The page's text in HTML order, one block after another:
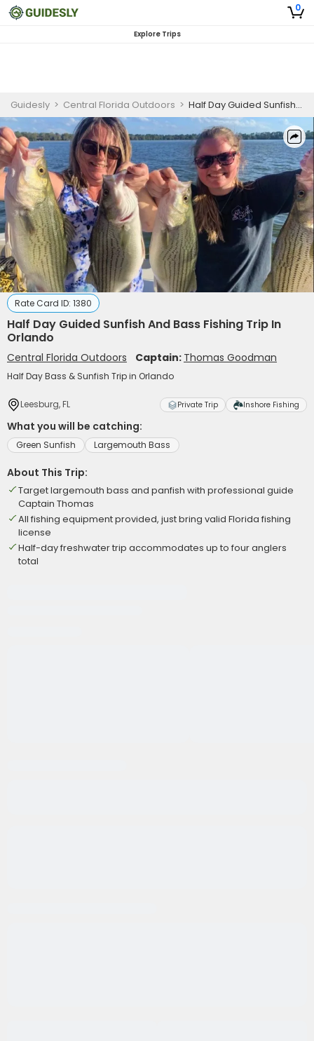
0
Explore Trips
Guidesly > Central Florida Outdoors > Half Day Guided Sunfish And Bass Fishing Trip In Orlando
Rate Card ID: 1380
Half Day Guided Sunfish And Bass Fishing Trip In
Orlando
Central Florida Outdoors Captain: Thomas Goodman
Half Day Bass & Sunfish Trip in Orlando
Leesburg, FL Private Trip Inshore Fishing
What you will be catching:
Green Sunfish Largemouth Bass
About This Trip:
Target largemouth bass and panfish with professional guide
Captain Thomas
All fishing equipment provided, just bring valid Florida fishing
license
Half-day freshwater trip accommodates up to four anglers
total